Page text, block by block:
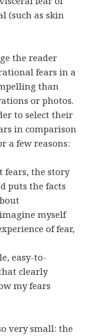
(such as skin
the reader
fears in a
than
or photos.
to select their
in comparison
a few reasons:
fears, the story
puts the facts
myself
of fear,
easy-to-
clearly
my fears
very small: the